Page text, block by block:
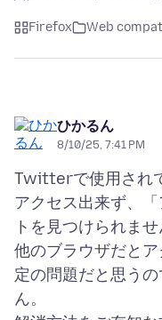
Firefox Web
ひかるん
8/10/25, 7:41 PM
Twitterで使用され
アクセス出来ず、
トを見つけられま
他のブラウザだと
定の問題だと思う
ん。